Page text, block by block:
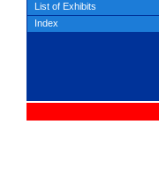
List of Exhibits
Index